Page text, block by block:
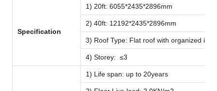
Specification
1) 20ft: 6055*2435*2896mm
2) 40ft: 12192*2435*2896mm
3) Roof Type: Flat roof with organized
4) Storey: ≤3
1) Life span: up to 20years